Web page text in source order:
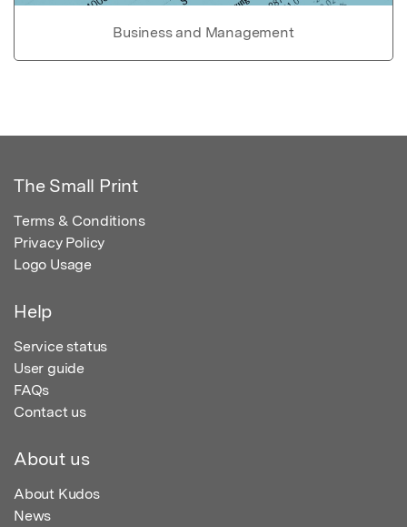
Business and Management
The Small Print
Terms & Conditions
Privacy Policy
Logo Usage
Help
Service status
User guide
FAQs
Contact us
About us
About Kudos
News